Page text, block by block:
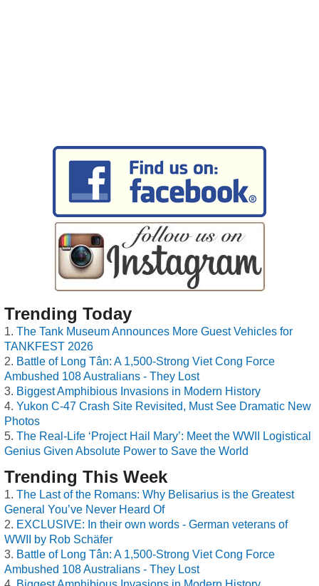
Trending Today
The Tank Museum Announces More Guest Vehicles for
TANKFEST 2026
Battle of Long Tân: A 1,500-Strong Viet Cong Force
Ambushed 108 Australians - They Lost
Biggest Amphibious Invasions in Modern History
Yukon C-47 Crash Site Revisited, Must See Dramatic New
Photos
The Real-Life ‘Project Hail Mary’: Meet the WWII Logistical
Genius Given Absolute Power to Save the World
Trending This Week
The Last of the Romans: Why Belisarius is the Greatest
General You’ve Never Heard Of
EXCLUSIVE: In their own words - German veterans of
WWII by Rob Schäfer
Battle of Long Tân: A 1,500-Strong Viet Cong Force
Ambushed 108 Australians - They Lost